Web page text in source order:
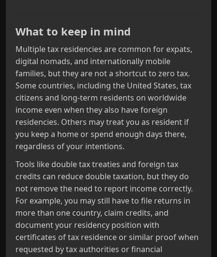
What to keep in mind
Multiple tax residencies are common for expats,
digital nomads, and internationally mobile
families, but they are not a shortcut to zero tax.
Some countries, including the United States, tax
citizens and long‑term residents on worldwide
income even when they also have foreign
residencies. Others may treat you as resident if
you keep a home or spend enough days there,
regardless of your intentions.
Tools like double tax treaties and foreign tax
credits can reduce double taxation, but they do
not remove the need to report income correctly.
For example, you may still have to file returns in
more than one country, claim credits, and
document your residency position with
certificates of tax residence or similar proof when
requested by tax authorities or financial